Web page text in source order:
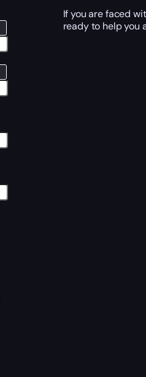
If you are faced
ready to help you